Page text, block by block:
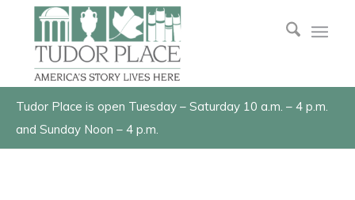
Tudor Place is open Tuesday – Saturday 10 a.m. – 4 p.m.
and Sunday Noon – 4 p.m.